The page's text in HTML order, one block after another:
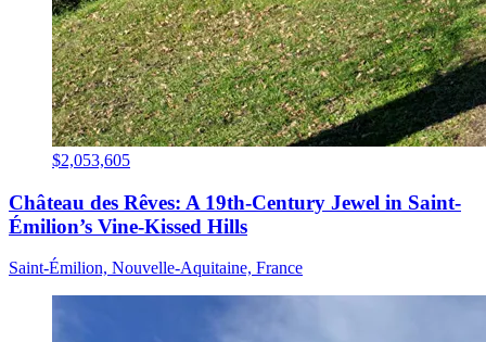
$2,053,605
Château des Rêves: A 19th-Century Jewel in Saint-
Émilion’s Vine-Kissed Hills
Saint-Émilion, Nouvelle-Aquitaine, France